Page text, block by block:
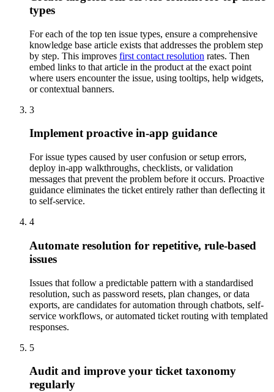
types
For each of the top ten issue types, ensure a comprehensive
knowledge base article exists that addresses the problem step
by step. This improves first contact resolution rates. Then
embed links to that article in the product at the exact point
where users encounter the issue, using tooltips, help widgets,
or contextual banners.
3
Implement proactive in-app guidance
For issue types caused by user confusion or setup errors,
deploy in-app walkthroughs, checklists, or validation
messages that prevent the problem before it occurs. Proactive
guidance eliminates the ticket entirely rather than deflecting it
to self-service.
4
Automate resolution for repetitive, rule-based
issues
Issues that follow a predictable pattern with a standardised
resolution, such as password resets, plan changes, or data
exports, are candidates for automation through chatbots, self-
service workflows, or automated ticket routing with templated
responses.
5
Audit and improve your ticket taxonomy
regularly